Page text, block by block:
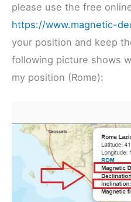
please use the free
https://www.magnetic-
your position and keep
following picture shows
my position (Rome):